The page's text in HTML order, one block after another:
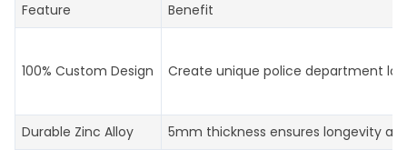
Feature
Benefit
100% Custom Design Create unique police department
Durable Zinc Alloy 5mm thickness ensures longevity